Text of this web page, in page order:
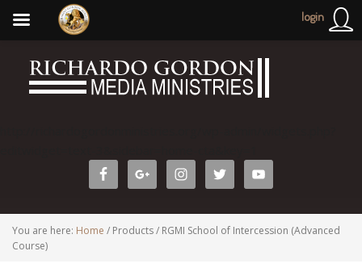
You are here: Home / Products/ RGMI School of Intercession (Advanced
Course)
login